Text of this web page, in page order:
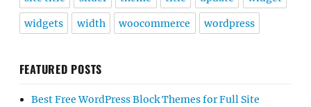
widgets width woocommerce wordpress
FEATURED POSTS
Best Free WordPress Block Themes for Full Site